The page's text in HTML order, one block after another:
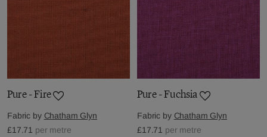
Pure - Fire
Fabric by Chatham Glyn
£17.71 per metre
Pure - Fuchsia
Fabric by Chatham Glyn
£17.71 per metre